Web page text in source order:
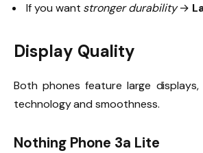
If you want stronger durability→
Display Quality
Both phones feature large
technology and smoothness.
Nothing Phone 3a Lite